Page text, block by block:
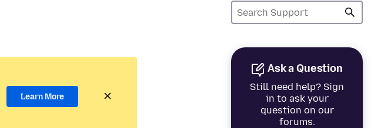
Ask a Question
Still need help? Sign
in to ask your
question on our
forums.
Learn More